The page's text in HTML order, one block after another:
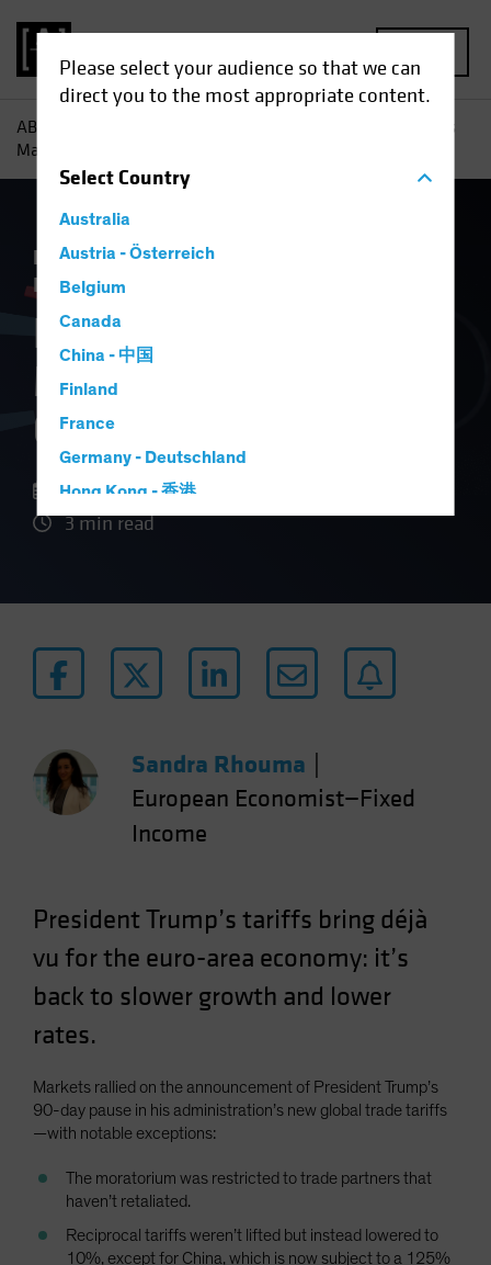
Please select your audience so that we can
direct you to the most appropriate content.
SelectCountry
Australia
Austria - Österreich
Belgium
Canada
China - 中国
Finland
France
Germany - Deutschland
Hong Kong - 香港
Hungary
Latin America
Luxembourg and Other EMEA
New Zealand
Norway
Other Asia-Pacific
Singapore
South Korea - 대한민국
Spain
Sweden
Taiwan - 台灣
UK
United States (US Citizens)
US (Non-US Citizens/NRC)
AB
How Tariff Troubles
May Hurt Europe’s Growth
Economics Inflation
Income Blog
How Tariff Troubles
May Hurt Europe’s
Growth
17 April 2025
3 min read
Sandra Rhouma
European Economist—Fixed
Income
President Trump’s tariffs bring déjà
vu for the euro-area economy: it’s
back to slower growth and lower
rates.
Markets rallied on the announcement of President Trump’s
90-day pause in his administration’s new global trade tariffs
—with notable exceptions:
The moratorium was restricted to trade partners that
haven’t retaliated.
Reciprocal tariffs weren’t lifted but instead lowered to
10%, except for China, which is now subject to a 125%